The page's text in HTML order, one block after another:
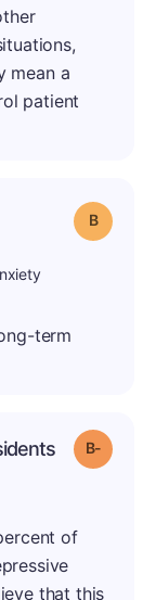
mean a
patient
Grade: B
term
Grade:
of
that this